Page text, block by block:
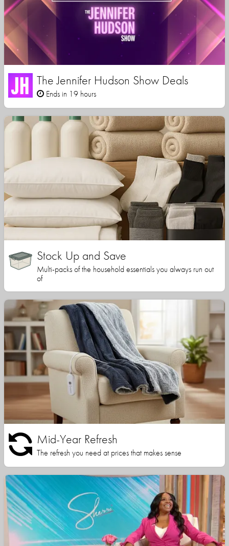
The Jennifer Hudson Show Deals
Ends in 19 hours
Stock Up and Save
Multi-packs of the household essentials you always run out
of
Mid-Year Refresh
The refresh you need at prices that makes sense